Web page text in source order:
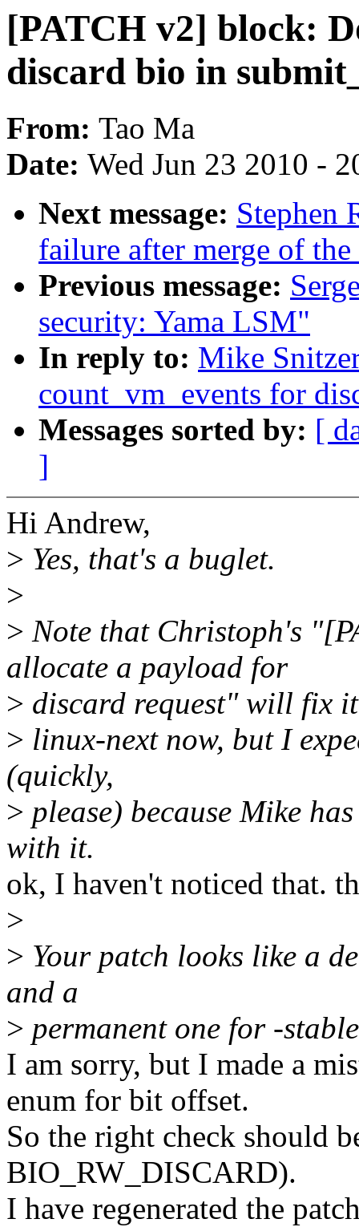
[PATCH v2] block:
discard bio in
From: Tao Ma
Date: Wed Jun 23 2010 -
Next message: Stephen
failure after merge of
Previous message:
security: Yama LSM"
In reply to: Mike
count_vm_events for
Messages sorted by: [
]
Hi Andrew,
> Yes, that's a buglet.
>
> Note that Christoph's
allocate a payload for
> discard request" will fix
> linux-next now, but I
(quickly,
> please) because Mike
with it.
ok, I haven't noticed that.
>
> Your patch looks like a
and a
> permanent one for -
I am sorry, but I made a
enum for bit offset.
So the right check should
BIO_RW_DISCARD).
I have regenerated the